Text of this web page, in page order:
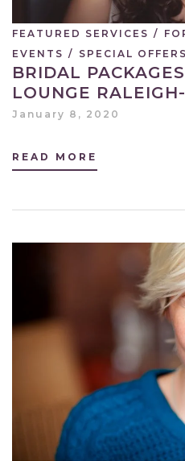
FEATURED SERVICES /
EVENTS / SPECIAL OFFERS
BRIDAL
LOUNGE
January 8, 2020
READ MORE